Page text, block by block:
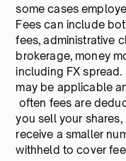
some cases
Fees can include
fees, administrative
brokerage, money
including FX
may be applicable
often fees are
you sell your
receive a smaller
withheld to cover